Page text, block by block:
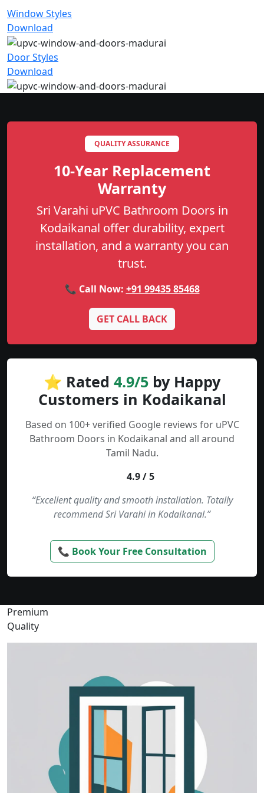
Window Styles
Download
Door Styles
Download
QUALITY ASSURANCE
10-Year Replacement
Warranty
Sri Varahi uPVC Bathroom Doors in
Kodaikanal offer durability, expert
installation, and a warranty you can
trust.
📞 Call Now: +91 99435 85468
GET CALL BACK
⭐ Rated 4.9/5 by Happy
Customers in Kodaikanal
Based on 100+ verified Google reviews for uPVC
Bathroom Doors in Kodaikanal and all around
Tamil Nadu.
4.9 / 5
“Excellent quality and smooth installation. Totally
recommend Sri Varahi in Kodaikanal.”
📞 Book Your Free Consultation
Premium
Quality